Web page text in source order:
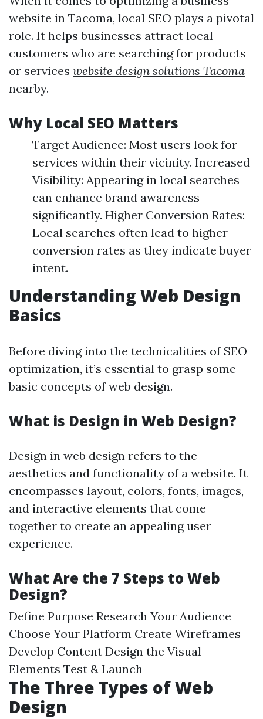
website in Tacoma, local SEO plays a pivotal
role. It helps businesses attract local
customers who are searching for products
or services website design solutions Tacoma
nearby.
Why Local SEO Matters
Target Audience: Most users look for
services within their vicinity. Increased
Visibility: Appearing in local searches
can enhance brand awareness
significantly. Higher Conversion Rates:
Local searches often lead to higher
conversion rates as they indicate buyer
intent.
Understanding Web Design
Basics
Before diving into the technicalities of SEO
optimization, it’s essential to grasp some
basic concepts of web design.
What is Design in Web Design?
Design in web design refers to the
aesthetics and functionality of a website. It
encompasses layout, colors, fonts, images,
and interactive elements that come
together to create an appealing user
experience.
What Are the 7 Steps to Web
Design?
Define Purpose Research Your Audience
Choose Your Platform Create Wireframes
Develop Content Design the Visual
Elements Test & Launch
The Three Types of Web
Design